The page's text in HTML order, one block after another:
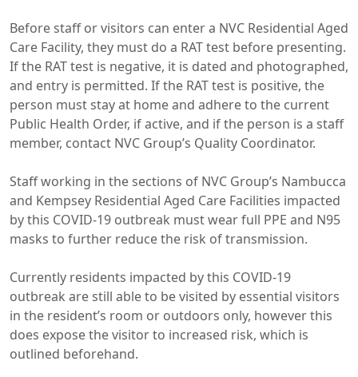
Before staff or visitors can enter a NVC Residential Aged
Care Facility, they must do a RAT test before presenting.
If the RAT test is negative, it is dated and photographed,
and entry is permitted. If the RAT test is positive, the
person must stay at home and adhere to the current
Public Health Order, if active, and if the person is a staff
member, contact NVC Group’s Quality Coordinator.
Staff working in the sections of NVC Group’s Nambucca
and Kempsey Residential Aged Care Facilities impacted
by this COVID-19 outbreak must wear full PPE and N95
masks to further reduce the risk of transmission.
Currently residents impacted by this COVID-19
outbreak are still able to be visited by essential visitors
in the resident’s room or outdoors only, however this
does expose the visitor to increased risk, which is
outlined beforehand.